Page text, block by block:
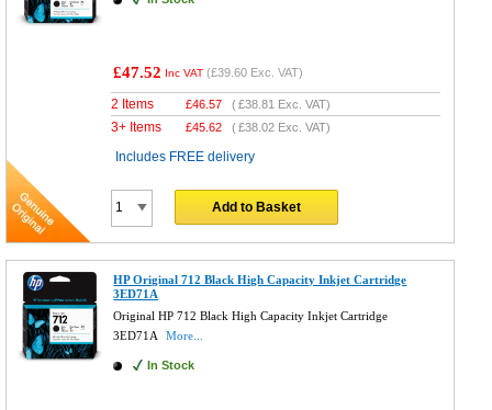
£47.52 Inc VAT (£39.60 Exc. VAT)
2 Items £46.57 (£38.81 Exc. VAT)
3+ Items £45.62 (£38.02 Exc. VAT)
Includes FREE delivery
Add to Basket
HP Original 712 Black High Capacity Inkjet Cartridge
3ED71A
Original HP 712 Black High Capacity Inkjet Cartridge
3ED71A
More...
In Stock